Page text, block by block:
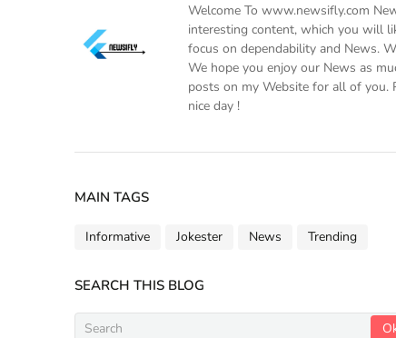
Welcome To www.newsifly.com
interesting content, which you will
focus on dependability and News.
We hope you enjoy our News as
posts on my Website for all of you.
nice day !
MAIN TAGS
Informative Jokester News Trending
SEARCH THIS BLOG